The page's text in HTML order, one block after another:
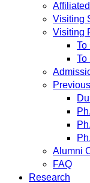
Visiting
Visiting
To
To
Alumni
FAQ
Research